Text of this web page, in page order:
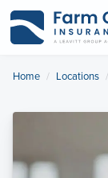
Home Locations